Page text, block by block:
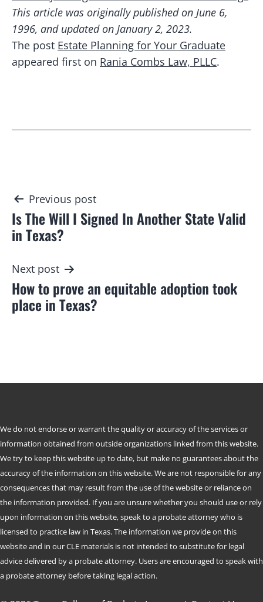
This article was originally published on June 6,
1996, and updated on January 2, 2023.
The post Estate Planning for Your Graduate
appeared first on Rania Combs Law, PLLC.
Post
navigation
Previous post
Is The Will I Signed In Another State Valid
in Texas?
Next post
How to prove an equitable adoption took
place in Texas?
We do not endorse or warrant the quality or accuracy of the services or
information obtained from outside organizations linked from this website.
We try to keep this website up to date, but make no guarantees about the
accuracy of the information on this website. We are not responsible for any
consequences that may result from the use of the website or reliance on
the information provided. If you are unsure whether you should use or rely
upon information on this website, speak to a probate attorney who is
licensed to practice law in Texas. The information we provide on this
website and in our CLE materials is not intended to substitute for legal
advice delivered by a probate attorney. Users are encouraged to speak with
a probate attorney before taking legal action.